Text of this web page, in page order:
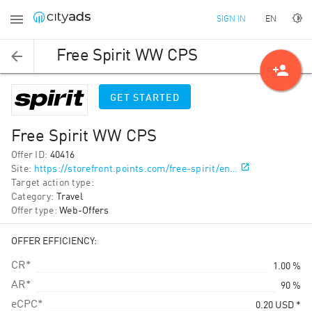
SIGN IN EN
Free Spirit WW CPS
GET STARTED
Free Spirit WW CPS
Offer ID: 40416
Site: https://storefront.points.com/free-spirit/en…
Target action type:
Category:
Travel
Offer type: Web-Offers
OFFER EFFICIENCY:
CR* 1.00 %
AR* 90 %
eCPC* 0.20 USD *
person_add